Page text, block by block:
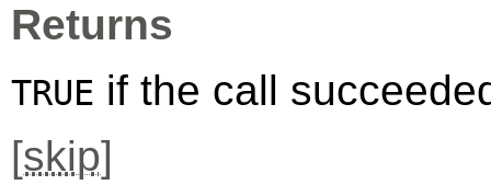
Returns
TRUE if the call
[skip]